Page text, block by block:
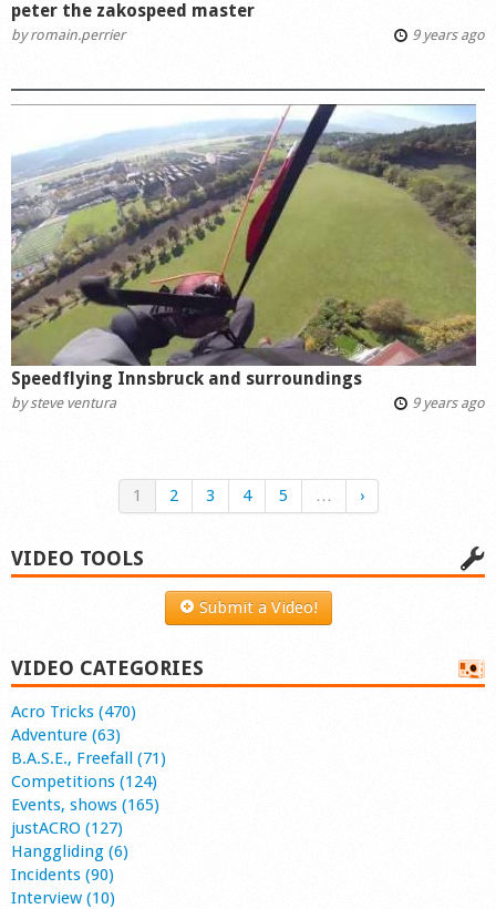
peter the zakospeed master
byromain.perrier 9 years ago
Speedflying Innsbruck and surroundings
by steve ventura 9 years ago
1 2 3 4 5 … ›
VIDEO TOOLS
Submit a Video!
VIDEO CATEGORIES
Acro Tricks (470)
Adventure (63)
B.A.S.E., Freefall (71)
Competitions (124)
Events, shows (165)
justACRO (127)
Hanggliding (6)
Incidents (90)
Interview (10)